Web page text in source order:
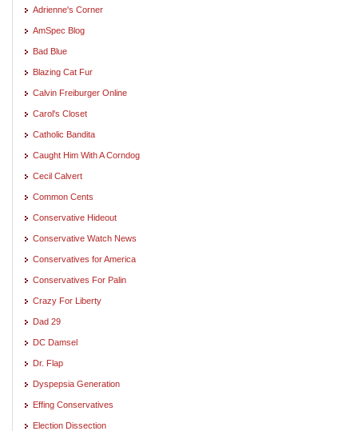
Adrienne's Corner
AmSpec Blog
Bad Blue
Blazing Cat Fur
Calvin Freiburger Online
Carol's Closet
Catholic Bandita
Caught Him With A Corndog
Cecil Calvert
Common Cents
Conservative Hideout
Conservative Watch News
Conservatives for America
Conservatives For Palin
Crazy For Liberty
Dad 29
DC Damsel
Dr. Flap
Dyspepsia Generation
Effing Conservatives
Election Dissection